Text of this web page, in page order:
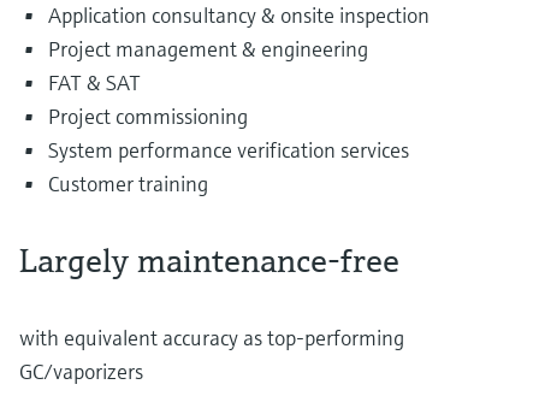
Application consultancy & onsite inspection
Project management & engineering
FAT & SAT
Project commissioning
System performance verification services
Customer training
Largely maintenance-free
with equivalent accuracy as top-performing
GC/vaporizers